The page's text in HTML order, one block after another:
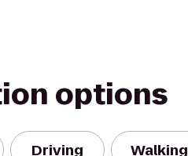
options
Driving Walking